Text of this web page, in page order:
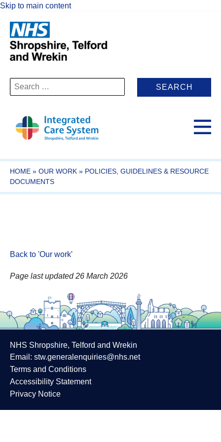
Skip to main content
Search
for:
HOME » OUR WORK » POLICIES, GUIDELINES & RESOURCE
DOCUMENTS
Back to 'Our work'
Page last updated 26 March 2026
NHS Shropshire, Telford and Wrekin
Email: stw.generalenquiries@nhs.net
Terms and Conditions
Accessibility Statement
Privacy Notice